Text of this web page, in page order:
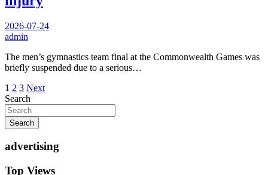
2026-07-24
admin
The men’s gymnastics team final at the Commonwealth Games was
briefly suspended due to a serious…
Posts
pagination
1 2 3 Next
Search
Search
advertising
Top Views